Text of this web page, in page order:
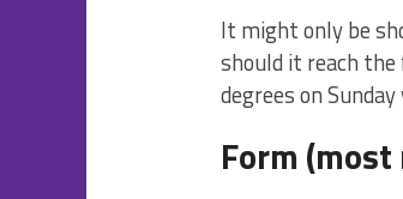
It might only be
should it reach
degrees on
Form